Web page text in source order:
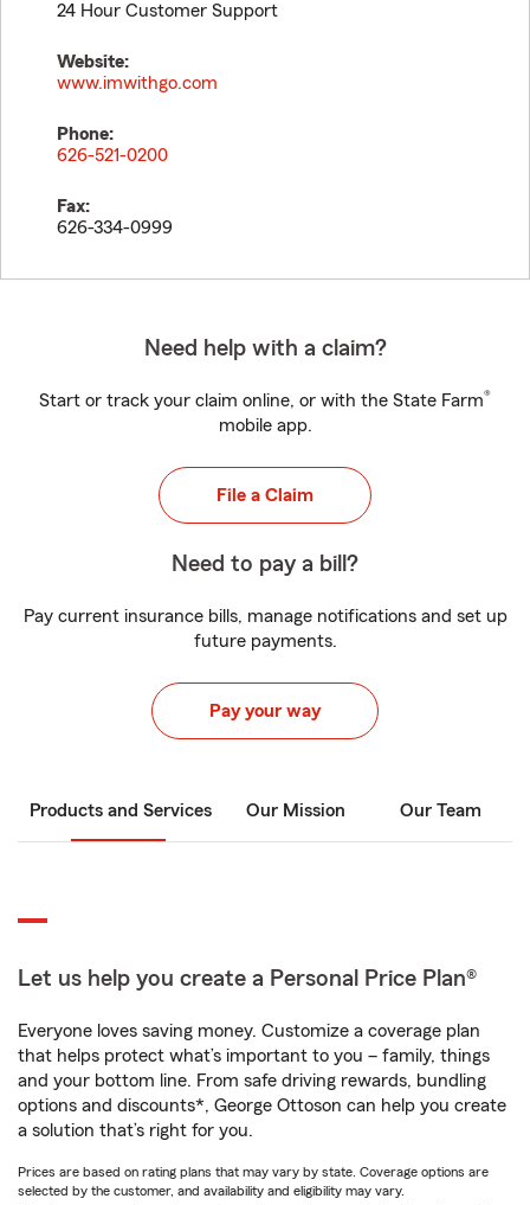
24 Hour Customer Support
Website:
www.imwithgo.com
Phone:
626-521-0200
Fax:
626-334-0999
Need help with a claim?
Start or track your claim online, or with the State Farm®
mobile app.
File a Claim
Need to pay a bill?
Pay current insurance bills, manage notifications and set up
future payments.
Pay your way
Products and Services Our Mission Our Team
Let us help you create a Personal Price Plan®
Everyone loves saving money. Customize a coverage plan
that helps protect what’s important to you – family, things
and your bottom line. From safe driving rewards, bundling
options and discounts*, George Ottoson can help you create
a solution that’s right for you.
Prices are based on rating plans that may vary by state. Coverage options are
selected by the customer, and availability and eligibility may vary.